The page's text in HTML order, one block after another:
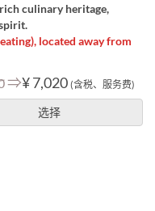
culinary heritage,
located away from
⇒¥ 7,020 (含税、服务费)
选择